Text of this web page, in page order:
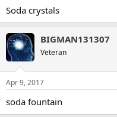
Soda crystals
BIGMAN131307
Veteran
Apr 9, 2017
soda fountain